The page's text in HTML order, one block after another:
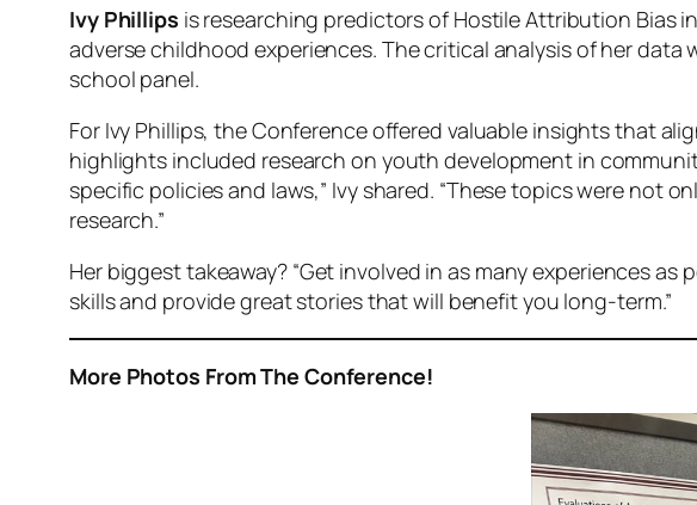
Ivy Phillips is researching predictors of Hostile Attribution Bias
adverse childhood experiences. The critical analysis of her
school panel.
For Ivy Phillips, the Conference offered valuable insights that
highlights included research on youth development in
specific policies and laws,” Ivy shared. “These topics were not
research.”
Her biggest takeaway? “Get involved in as many experiences
skills and provide great stories that will benefit you long-term.”
More Photos From The Conference!